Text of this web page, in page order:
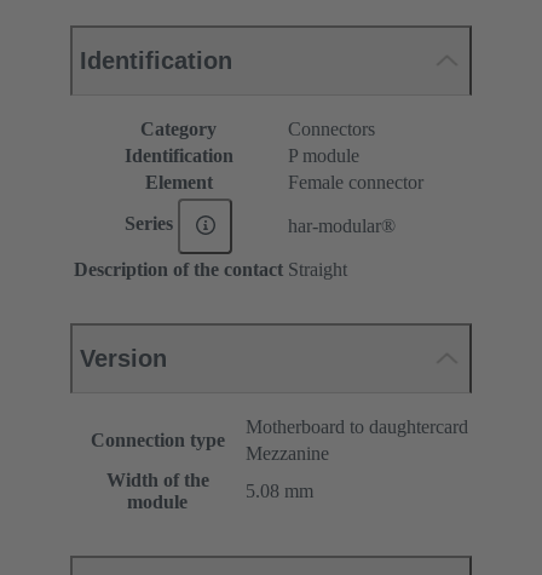
Identification
Category
Connectors
Identification
P module
Element
Female connector
Series har-modular®
Description of the contact Straight
Version
Connection type
Motherboard to daughtercard
Mezzanine
Width of the
module
5.08 mm